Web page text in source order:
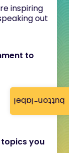
button-label
inspiring
out
to
you